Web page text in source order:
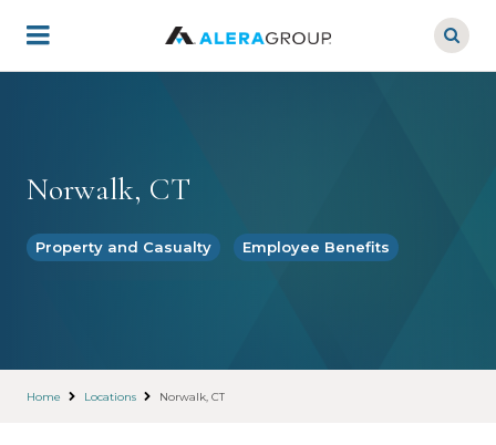
main
Norwalk, CT
Property and Casualty Employee Benefits
Home Locations Norwalk, CT